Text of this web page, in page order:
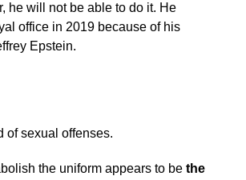
he will not be able to do it. He
office in 2019 because of his
Epstein.
of sexual offenses.
the uniform appears to be the